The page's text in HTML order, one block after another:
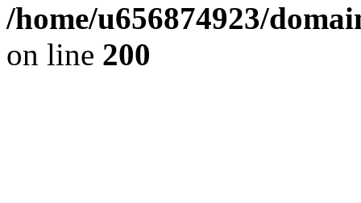
/home/u656874923/
on line 200